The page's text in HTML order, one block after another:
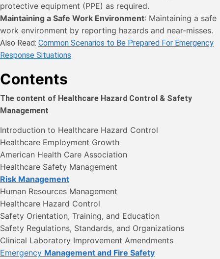
protective equipment (PPE) as required.
Maintaining a Safe Work Environment: Maintaining a safe
work environment by reporting hazards and near-misses.
Also Read: Common Scenarios to Be Prepared For Emergency
Response Situations
Contents
The content of Healthcare Hazard Control & Safety
Management
Introduction to Healthcare Hazard Control
Healthcare Employment Growth
American Health Care Association
Healthcare Safety Management
Risk Management
Human Resources Management
Healthcare Hazard Control
Safety Orientation, Training, and Education
Safety Regulations, Standards, and Organizations
Clinical Laboratory Improvement Amendments
Emergency Management and Fire Safety